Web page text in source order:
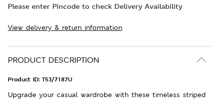
Please enter Pincode to check Delivery Availability
View delivery & return information
PRODUCT DESCRIPTION
Product ID: T53/7187U
Upgrade your casual wardrobe with these timeless striped